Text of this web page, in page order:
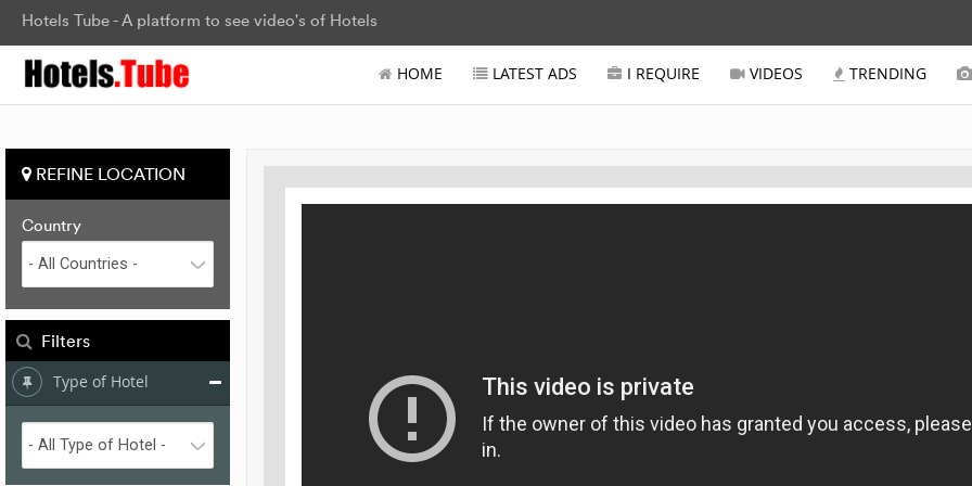
Hotels Tube - A platform to see video's of Hotels
HOME LATEST ADS I REQUIRE VIDEOS TRENDING
REFINE LOCATION
Country
Filters
Type of Hotel